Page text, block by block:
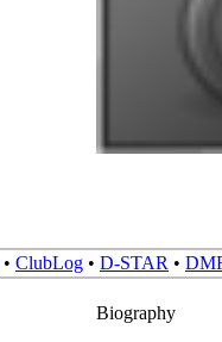
• ClubLog • D-STAR •
Biography